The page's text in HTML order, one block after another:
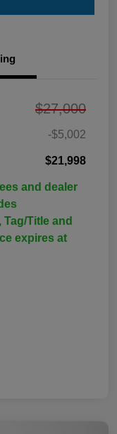
$27,000
-$5,002
$21,998
and dealer
Title and
expires at